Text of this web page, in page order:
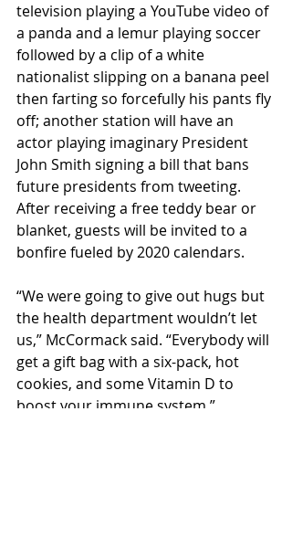
television playing a YouTube video of
a panda and a lemur playing soccer
followed by a clip of a white
nationalist slipping on a banana peel
then farting so forcefully his pants fly
off; another station will have an
actor playing imaginary President
John Smith signing a bill that bans
future presidents from tweeting.
After receiving a free teddy bear or
blanket, guests will be invited to a
bonfire fueled by 2020 calendars.
“We were going to give out hugs but
the health department wouldn’t let
us,” McCormack said. “Everybody will
get a gift bag with a six-pack, hot
cookies, and some Vitamin D to
boost your immune system.”